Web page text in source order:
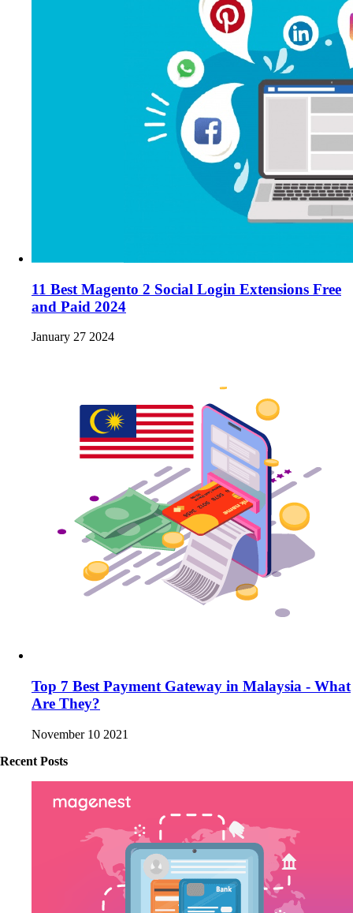
11 Best Magento 2 Social Login Extensions Free
and Paid 2024
January 27 2024
Top 7 Best Payment Gateway in Malaysia - What
Are They?
November 10 2021
Recent Posts